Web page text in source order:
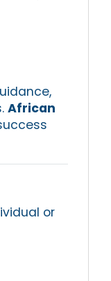
African
or